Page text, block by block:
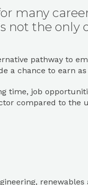
many
not the only
pathway to
a chance to earn
time, job
compared to the